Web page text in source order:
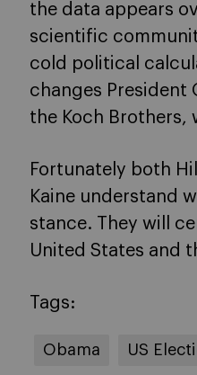
the data appears
scientific
cold political
changes President
the Koch
Fortunately both
Kaine understand
stance. They will
United States and
Tags:
Obama US